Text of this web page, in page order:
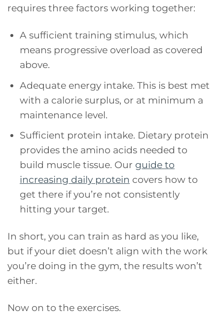
requires three factors working together:
A sufficient training stimulus, which
means progressive overload as covered
above.
Adequate energy intake. This is best met
with a calorie surplus, or at minimum a
maintenance level.
Sufficient protein intake. Dietary protein
provides the amino acids needed to
build muscle tissue. Our guide to
increasing daily protein covers how to
get there if you’re not consistently
hitting your target.
In short, you can train as hard as you like,
but if your diet doesn’t align with the work
you’re doing in the gym, the results won’t
either.
Now on to the exercises.